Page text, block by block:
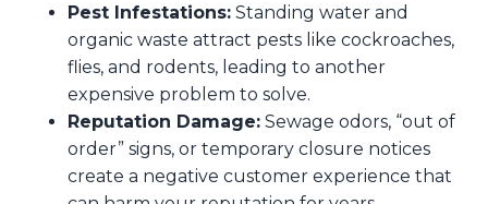
Pest Infestations: Standing water and
organic waste attract pests like cockroaches,
flies, and rodents, leading to another
expensive problem to solve.
Reputation Damage: Sewage odors, “out of
order” signs, or temporary closure notices
create a negative customer experience that